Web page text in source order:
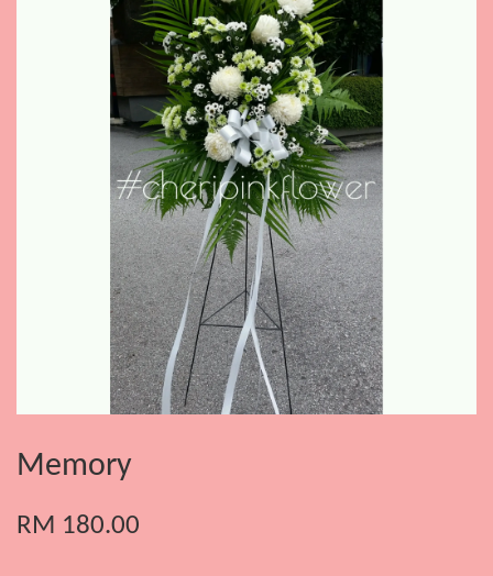
Memory
RM 180.00